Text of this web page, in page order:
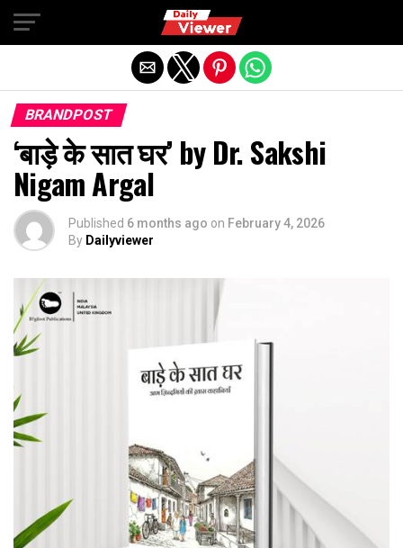
BRANDPOST
‘बाड़े के सात घर’ by Dr. Sakshi
Nigam Argal
Published 6 months ago on February 4, 2026
By Dailyviewer
Exit mobile version